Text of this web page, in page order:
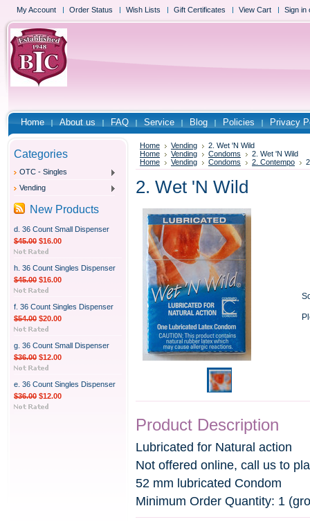
My Account Order Status Wish Lists Gift Certificates View Cart Sign in
Home About us FAQ Service Blog Policies Privacy
Categories
OTC - Singles
Vending
New Products
d. 36 Count Small Dispenser
$45.00 $16.00
h. 36 Count Singles Dispenser
$45.00 $16.00
f. 36 Count Singles Dispenser
$54.00 $20.00
g. 36 Count Small Dispenser
$36.00 $12.00
e. 36 Count Singles Dispenser
$36.00 $12.00
Home Vending
2. Wet 'N Wild
Home
Vending Condoms
2. Wet 'N Wild
Home
Vending Condoms 2. Contempo
2. Wet 'N Wild
Product Description
Lubricated for Natural action
Not offered online, call us to
52 mm lubricated Condom
Minimum Order Quantity: 1